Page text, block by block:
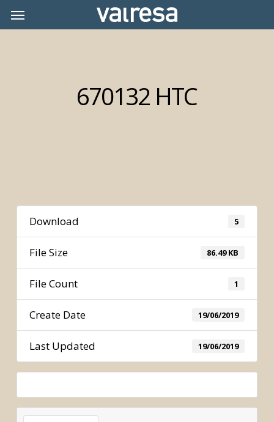
Menu
670132 HTC
Download 5
File Size 86.49 KB
File Count 1
Create Date 19/06/2019
Last Updated 19/06/2019